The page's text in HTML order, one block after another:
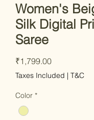
Women's
Silk Digital
Saree
₹1,799.00Price
Taxes Included | T&C
Color *